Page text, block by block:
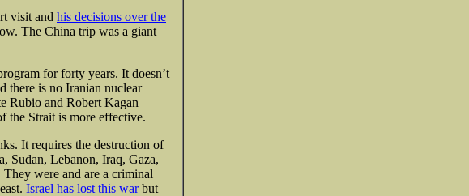
visit and his decisions over the
The China trip was a giant
for forty years. It doesn’t
there is no Iranian nuclear
Rubio and Robert Kagan
the Strait is more effective.
It requires the destruction of
Sudan, Lebanon, Iraq, Gaza,
were and are a criminal
Israel has lost this warbut